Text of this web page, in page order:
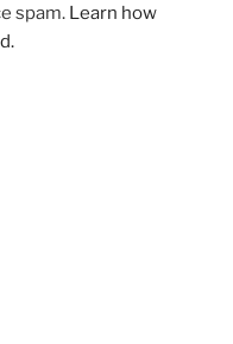
spam. Learn how